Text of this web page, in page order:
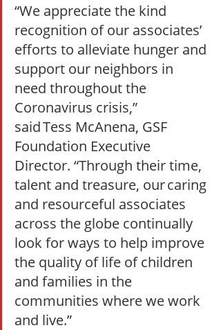
“We appreciate the kind
recognition of our associates’
efforts to alleviate hunger and
support our neighbors in
need throughout the
Coronavirus crisis,”
said Tess McAnena, GSF
Foundation Executive
Director. “Through their time,
talent and treasure, our caring
and resourceful associates
across the globe continually
look for ways to help improve
the quality of life of children
and families in the
communities where we work
and live.”